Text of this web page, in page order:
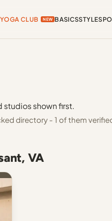
YOGA CLUB NEW BASICSSTYLES
studios shown first.
directory - 1 of them
VA